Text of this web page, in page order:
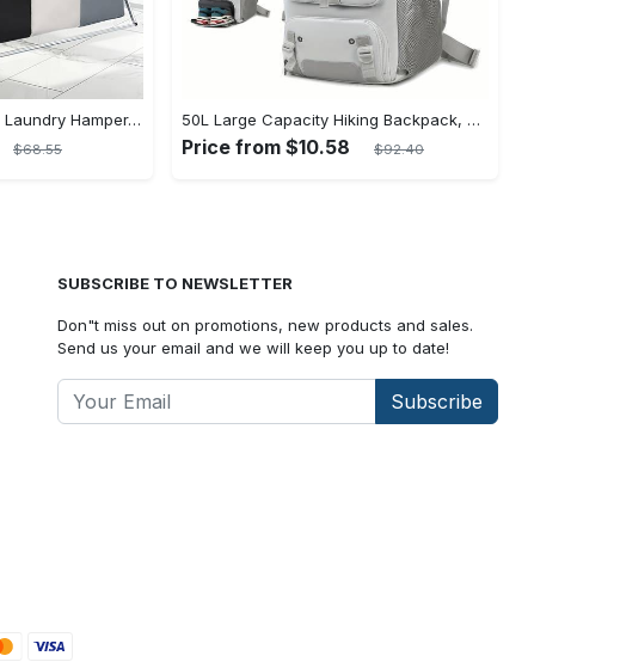
1pc FACHOI 3-Section Laundry Hamper, Foldable Metal Frame with PVC Back, Waterproof Oxford Bags, Flat Door Style, Casual Home & Dormitory Clothes Storage Organizer
$68.55
50L Large Capacity Hiking Backpack, Outdoor Camping Rucksack, Multifunctional Hiking Mountaineering Bag With Shoe Compartment
Price from $10.58 $92.40
SUBSCRIBE TO NEWSLETTER
Don"t miss out on promotions, new products and sales.
Send us your email and we will keep you up to date!
Subscribe